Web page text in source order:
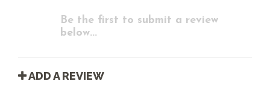
Be the first to submit a review
below...
ADD A REVIEW